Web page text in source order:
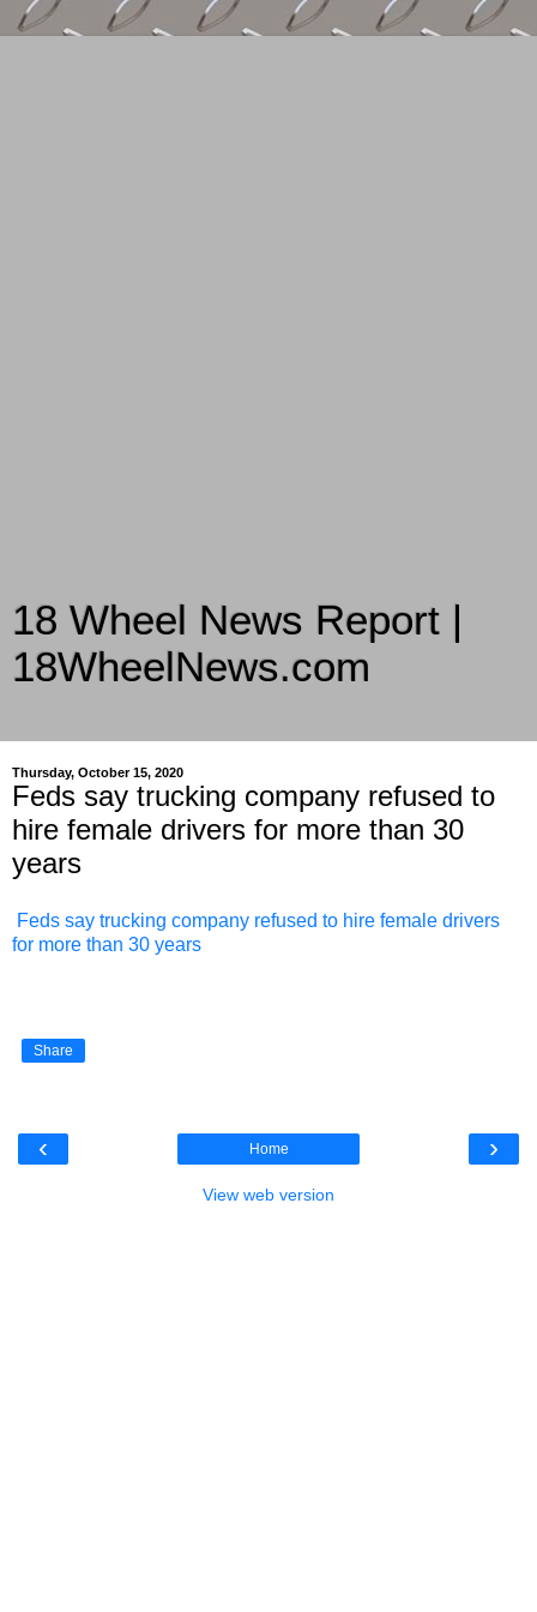
18 Wheel News Report |
18WheelNews.com
Thursday, October 15, 2020
Feds say trucking company refused to
hire female drivers for more than 30
years
Feds say trucking company refused to hire female drivers
for more than 30 years
Share
‹ ›
Home
View web version